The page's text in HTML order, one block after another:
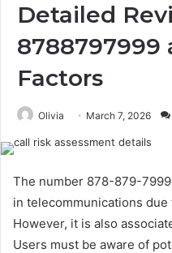
Detailed
8788797999
Factors
Olivia March 7, 2026
The number 878-879-
in telecommunications
However, it is also
Users must be aware of